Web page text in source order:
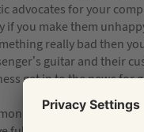
advocates for your
if you make them
really bad then
guitar and their
get in to the news
are great